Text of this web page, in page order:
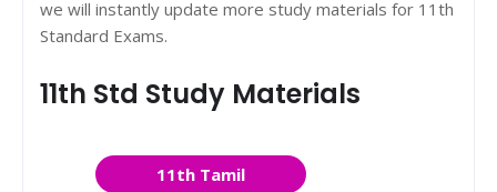
we will instantly update more study materials for 11th
Standard Exams.
11th Std Study Materials
11th Tamil